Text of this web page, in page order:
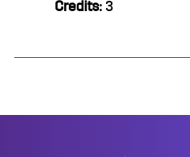
Credits: 3